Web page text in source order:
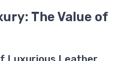
The Value of